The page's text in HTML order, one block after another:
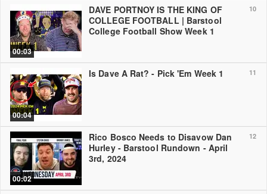
10
00:03
DAVE PORTNOY IS THE KING OF
COLLEGE FOOTBALL | Barstool
College Football Show Week 1
11
00:04
Is Dave A Rat? - Pick 'Em Week 1
12
00:02
Rico Bosco Needs to Disavow Dan
Hurley - Barstool Rundown - April
3rd, 2024